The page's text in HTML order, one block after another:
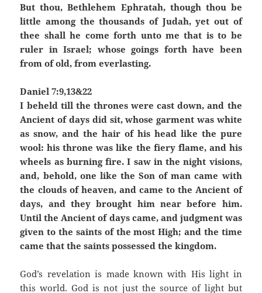
But thou, Bethlehem Ephratah, though thou be
little among the thousands of Judah, yet out of
thee shall he come forth unto me that is to be
ruler in Israel; whose goings forth have been
from of old, from everlasting.
Daniel 7:9,13&22
I beheld till the thrones were cast down, and the
Ancient of days did sit, whose garment was white
as snow, and the hair of his head like the pure
wool: his throne was like the fiery flame, and his
wheels as burning fire. I saw in the night visions,
and, behold, one like the Son of man came with
the clouds of heaven, and came to the Ancient of
days, and they brought him near before him.
Until the Ancient of days came, and judgment was
given to the saints of the most High; and the time
came that the saints possessed the kingdom.
God’s revelation is made known with His light in
this world. God is not just the source of light but